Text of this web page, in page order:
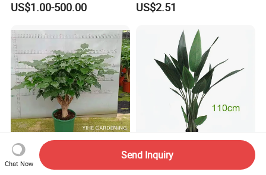
Alexandrae Alexander Palm
US$1.00-500.00 US$2.51
High Quality Live Plants
Radermachera Hainanensis
High Density Leaf Potted
Plant Paradise Bird in Red
Chat Now
Send Inquiry